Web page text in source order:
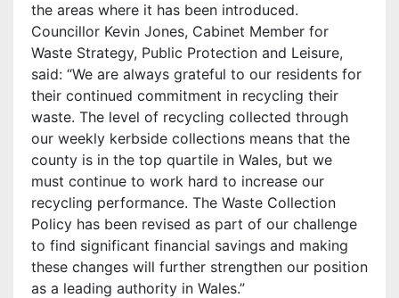
the areas where it has been introduced.
Councillor Kevin Jones, Cabinet Member for
Waste Strategy, Public Protection and Leisure,
said: “We are always grateful to our residents for
their continued commitment in recycling their
waste. The level of recycling collected through
our weekly kerbside collections means that the
county is in the top quartile in Wales, but we
must continue to work hard to increase our
recycling performance. The Waste Collection
Policy has been revised as part of our challenge
to find significant financial savings and making
these changes will further strengthen our position
as a leading authority in Wales.”